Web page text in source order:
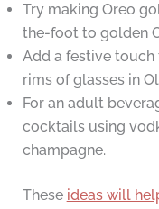
Try making Oreo
the-foot to golden
Add a festive
rims of glasses in
For an adult
cocktails using
champagne.
These ideas will